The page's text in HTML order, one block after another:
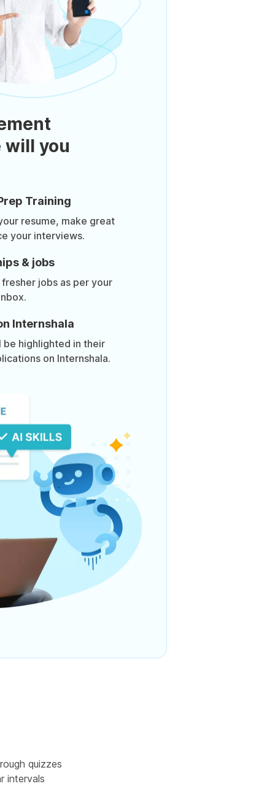
will you
Training
resume, make great
your interviews.
& jobs
jobs as per your
Internshala
highlighted in their
on Internshala.
quizzes
intervals